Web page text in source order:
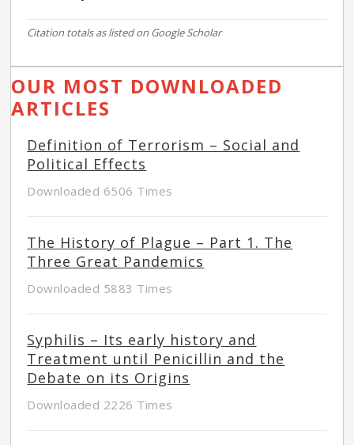
Citation totals as listed on Google Scholar
OUR MOST DOWNLOADED
ARTICLES
Definition of Terrorism – Social and
Political Effects
Downloaded 6506 Times
The History of Plague – Part 1. The
Three Great Pandemics
Downloaded 5883 Times
Syphilis – Its early history and
Treatment until Penicillin and the
Debate on its Origins
Downloaded 2226 Times